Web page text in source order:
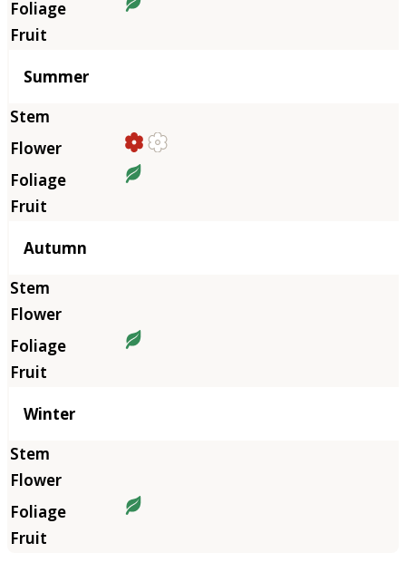
Summer
Autumn
Winter